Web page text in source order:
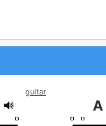
guitar
A